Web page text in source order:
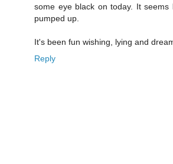
some eye black on today. It
pumped up.
It's been fun wishing, lying and
Reply